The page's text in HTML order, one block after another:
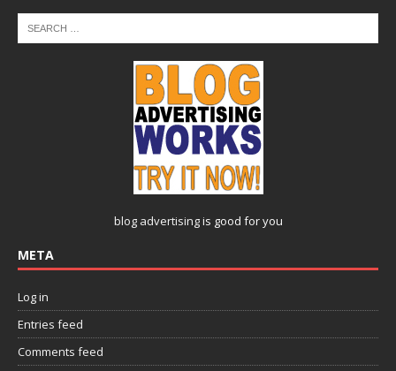
blog advertisingis good for you
META
Log in
Entries feed
Comments feed